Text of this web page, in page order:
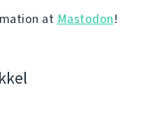
at Mastodon!